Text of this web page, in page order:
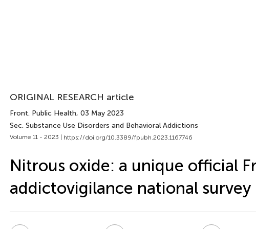
ORIGINAL RESEARCH article
Front. Public Health, 03 May 2023
Sec. Substance Use Disorders and Behavioral Addictions
Volume 11 - 2023 | https://doi.org/10.3389/fpubh.2023.1167746
Nitrous oxide: a unique official
addictovigilance national survey